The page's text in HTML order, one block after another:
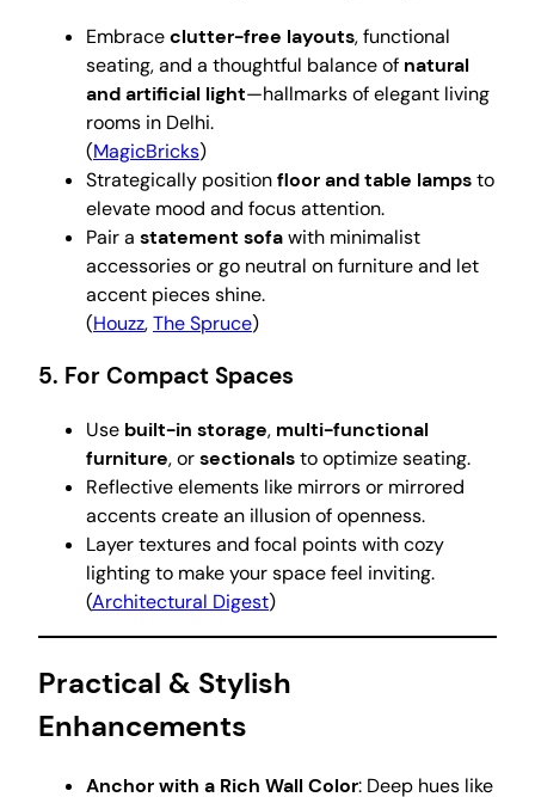
Embraceclutter-free layouts, functional
seating, and a thoughtful balance of natural
and artificial light—hallmarks of elegant living
rooms in Delhi.
(MagicBricks)
Strategically positionfloor and table lampsto
elevate mood and focus attention.
Pair a statement sofawith minimalist
accessories or go neutral on furniture and let
accent pieces shine.
(Houzz,The Spruce)
5. For Compact Spaces
Use built-in storage, multi-functional
furniture, orsectionalsto optimize seating.
Reflective elements like mirrors or mirrored
accents create an illusion of openness.
Layer textures and focal points with cozy
lighting to make your space feel inviting.
(Architectural Digest)
Practical & Stylish
Enhancements
Anchor with a Rich Wall Color: Deep hues like